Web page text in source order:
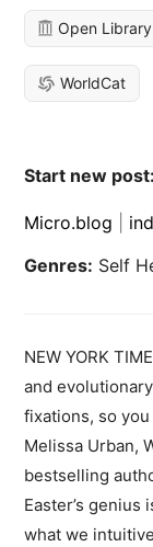
Open Library
WorldCat
Start new post:
Micro.blog
Genres: Self
NEW YORK
and
fixations, so
Melissa Urban,
bestselling
Easter’s
what we